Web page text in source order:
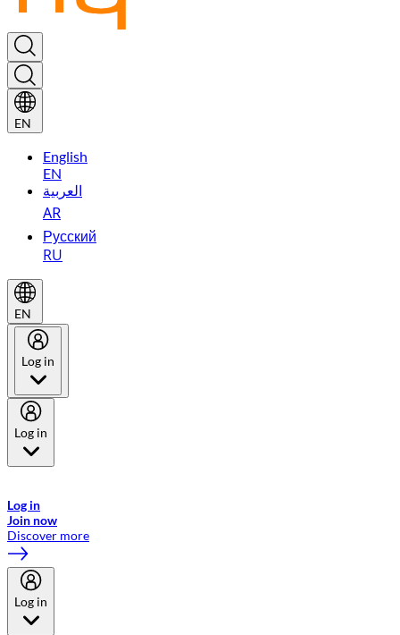
EN
English
EN
العربية
AR
Русский
RU
EN
Log in
Log in
Log in
Join now
Discover more
Log in